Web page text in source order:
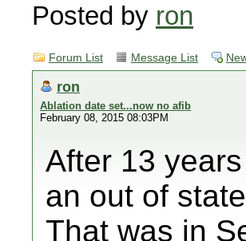
Posted by ron
Forum List Message List
ron
Ablation date set...now no afib
February 08, 2015 08:03PM
After 13
an out of
That was in